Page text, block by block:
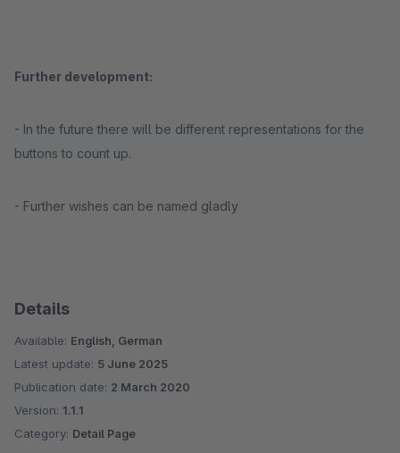
Further development:
- In the future there will be different representations for the
buttons to count up.
- Further wishes can be named gladly
Details
Available: English, German
Latest update: 5 June 2025
Publication date: 2 March 2020
Version: 1.1.1
Category: Detail Page